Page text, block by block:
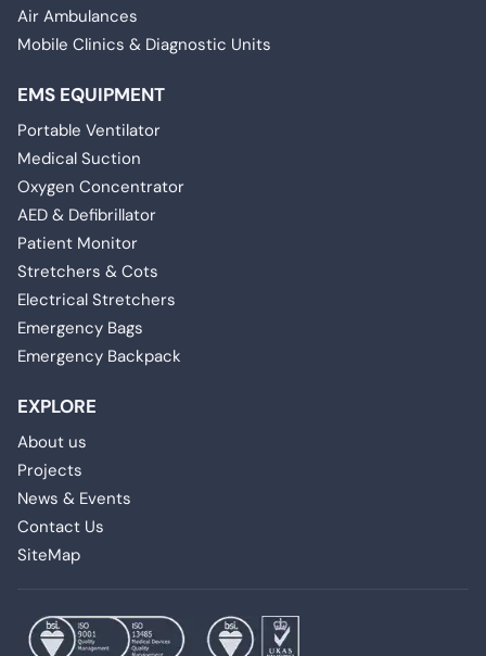
Air Ambulances
Mobile Clinics & Diagnostic Units
EMS EQUIPMENT
Portable Ventilator
Medical Suction
Oxygen Concentrator
AED & Defibrillator
Patient Monitor
Stretchers & Cots
Electrical Stretchers
Emergency Bags
Emergency Backpack
EXPLORE
About us
Projects
News & Events
Contact Us
SiteMap